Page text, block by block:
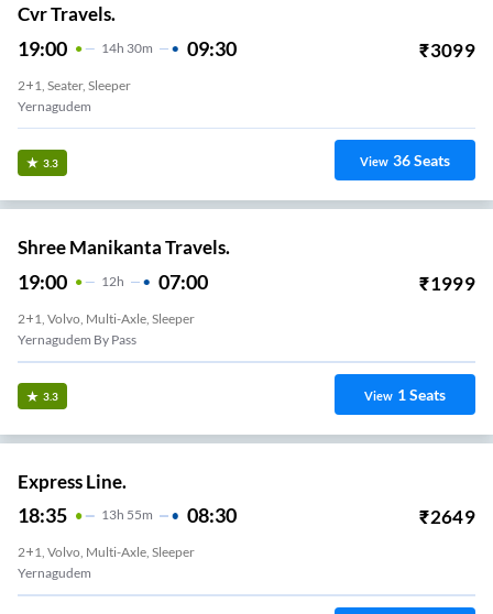
Cvr Travels.
19:00 14H 30m 09:30 ₹3099
2+1, Seater, Sleeper
Yernagudem
3.3 View 36Seats
Shree Manikanta Travels.
19:00 12H 07:00 ₹1999
2+1, Volvo, Multi-Axle, Sleeper
Yernagudem By Pass
3.3 View 1Seats
Express Line.
18:35 13H 55m 08:30 ₹2649
2+1, Volvo, Multi-Axle, Sleeper
Yernagudem